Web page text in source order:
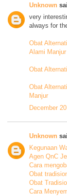
Unknown
very
always for
Obat
Alami Manjur
Obat
Obat
Manjur
December
Unknown
Kegunaan
Agen QnC
Cara
Obat
Obat
Cara